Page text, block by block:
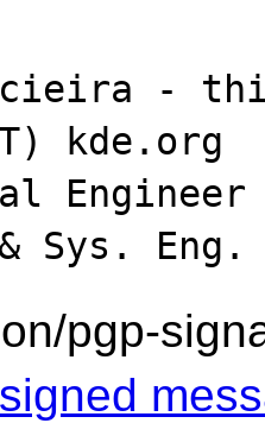
-
kde.org
pgp-